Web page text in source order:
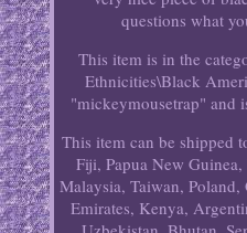
questions what
This item is in the
Ethnicities\Black
"mickeymousetrap" and
This item can be shipped
Fiji, Papua New
Malaysia, Taiwan,
Emirates, Kenya,